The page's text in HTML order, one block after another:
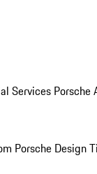
Services Porsche
Porsche Design